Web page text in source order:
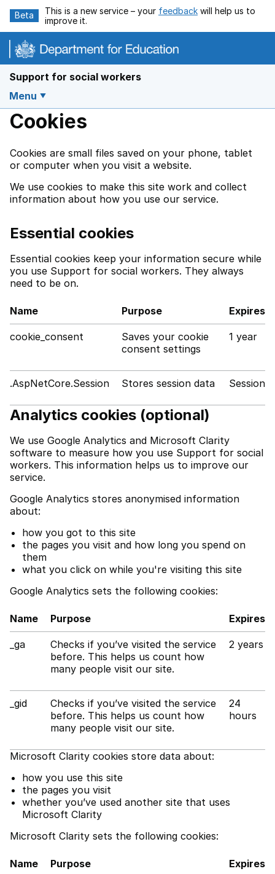
Beta
This is a new service – your feedback will help us to
improve it.
Support for social workers
Menu
Cookies
Cookies are small files saved on your phone, tablet
or computer when you visit a website.
We use cookies to make this site work and collect
information about how you use our service.
Essential cookies
Essential cookies keep your information secure while
you use Support for social workers. They always
need to be on.
Name Purpose Expires
cookie_consent
Saves your cookie
consent settings
1 year
.AspNetCore.Session Stores session data Session
Analytics cookies (optional)
We use Google Analytics and Microsoft Clarity
software to measure how you use Support for social
workers. This information helps us to improve our
service.
Google Analytics stores anonymised information
about:
how you got to this site
the pages you visit and how long you spend on
them
what you click on while you're visiting this site
Google Analytics sets the following cookies:
Name Purpose Expires
_ga
Checks if you’ve visited the service
before. This helps us count how
many people visit our site.
2 years
_gid
Checks if you’ve visited the service
before. This helps us count how
many people visit our site.
24
hours
Microsoft Clarity cookies store data about:
how you use this site
the pages you visit
whether you’ve used another site that uses
Microsoft Clarity
Microsoft Clarity sets the following cookies:
Name Purpose Expires